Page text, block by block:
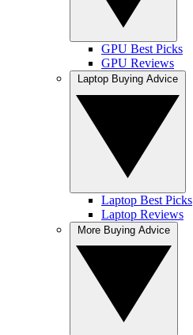
GPU Best Picks
GPU Reviews
Laptop Best Picks
Laptop Reviews